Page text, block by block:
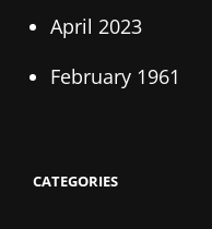
April 2023
February 1961
CATEGORIES